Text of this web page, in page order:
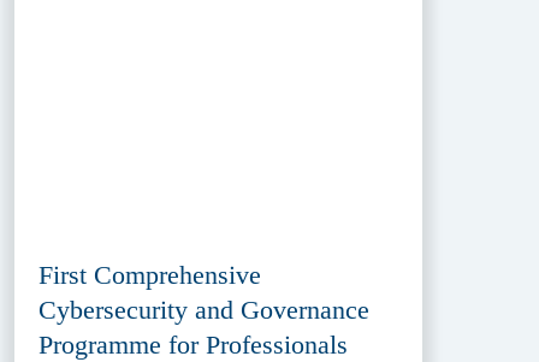
First Comprehensive
Cybersecurity and Governance
Programme for Professionals